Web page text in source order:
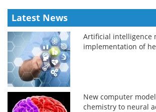
Latest News
Artificial intelligence
implementation of
New computer
chemistry to neural